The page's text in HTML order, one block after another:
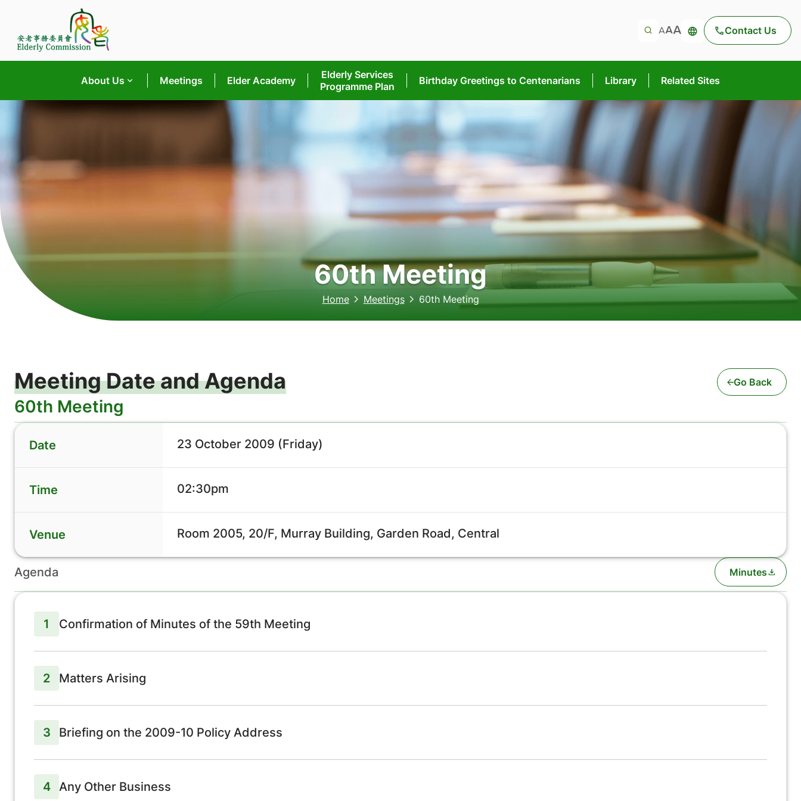
Contact Us
About Us Meetings Elder Academy
Elderly Services
Programme Plan
Birthday Greetings to Centenarians Library Related Sites
60th Meeting
Home Meetings 60th Meeting
Meeting Date and Agenda Go Back
60th Meeting
Date 23 October 2009 (Friday)
Time 02:30pm
Venue Room 2005, 20/F, Murray Building, Garden Road, Central
Agenda Minutes
1 Confirmation of Minutes of the 59th Meeting
2 Matters Arising
3 Briefing on the 2009-10 Policy Address
4 Any Other Business